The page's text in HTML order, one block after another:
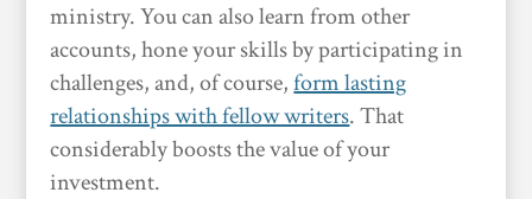
ministry. You can also learn from other
accounts, hone your skills by participating in
challenges, and, of course,form lasting
relationships with fellow writers. That
considerably boosts the value of your
investment.